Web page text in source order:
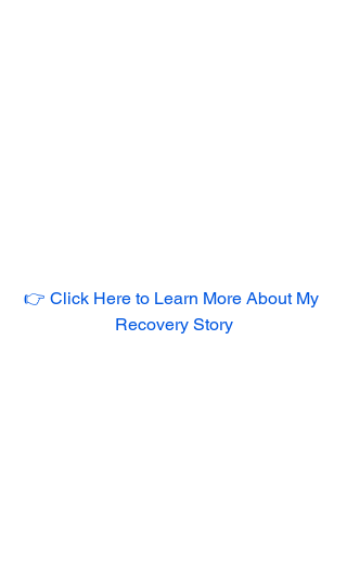
👉 Click Here to Learn More About My
Recovery Story